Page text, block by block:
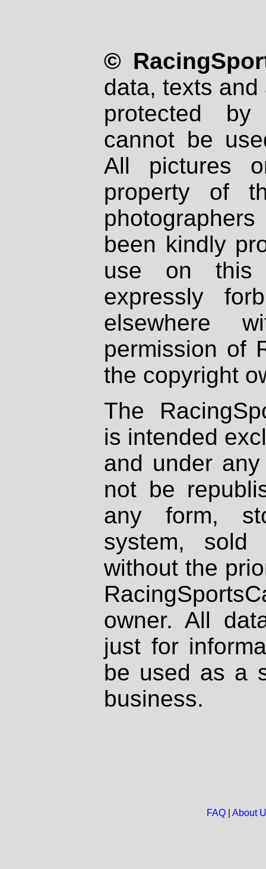
©
data, texts
protected
cannot be
All pictures
property of
been kindly
use on
expressly
elsewhere
permission of
the copyright
The
is intended
and under
not be
any form,
system, sold
without the
owner. All
just for
be used as a
business.
FAQ| About